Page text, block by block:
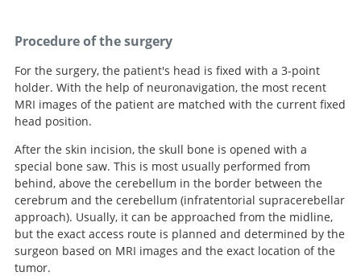
Procedure of the surgery
For the surgery, the patient's head is fixed with a 3-point
holder. With the help of neuronavigation, the most recent
MRI images of the patient are matched with the current fixed
head position.
After the skin incision, the skull bone is opened with a
special bone saw. This is most usually performed from
behind, above the cerebellum in the border between the
cerebrum and the cerebellum (infratentorial supracerebellar
approach). Usually, it can be approached from the midline,
but the exact access route is planned and determined by the
surgeon based on MRI images and the exact location of the
tumor.